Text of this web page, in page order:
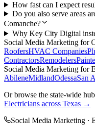
How fast can I expect
Do you also serve areas
Comanche?
Why Key City Digital
Social Media Marketing for
RoofersHVAC Companies
ContractorsRemodelers
Social Media Marketing for
AbileneMidlandOdessaSan
Or browse the state-wide
Electricians across Texas →
Social Media Marketing ·